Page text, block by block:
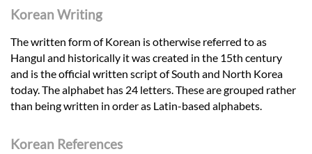
Korean Writing
The written form of Korean is otherwise referred to as
Hangul and historically it was created in the 15th century
and is the official written script of South and North Korea
today. The alphabet has 24 letters. These are grouped rather
than being written in order as Latin-based alphabets.
Korean References